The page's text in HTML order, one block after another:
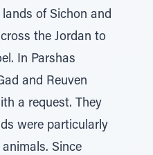
of Sichon and
the Jordan to
In Parshas
and Reuven
a request. They
were particularly
Since